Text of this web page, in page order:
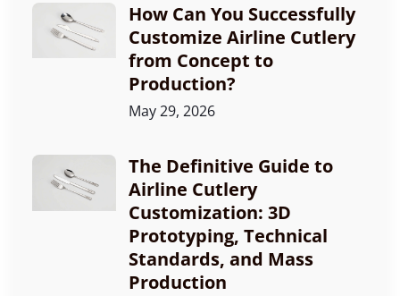
How Can You Successfully
Customize Airline Cutlery
from Concept to
Production?
May 29, 2026
The Definitive Guide to
Airline Cutlery
Customization: 3D
Prototyping, Technical
Standards, and Mass
Production